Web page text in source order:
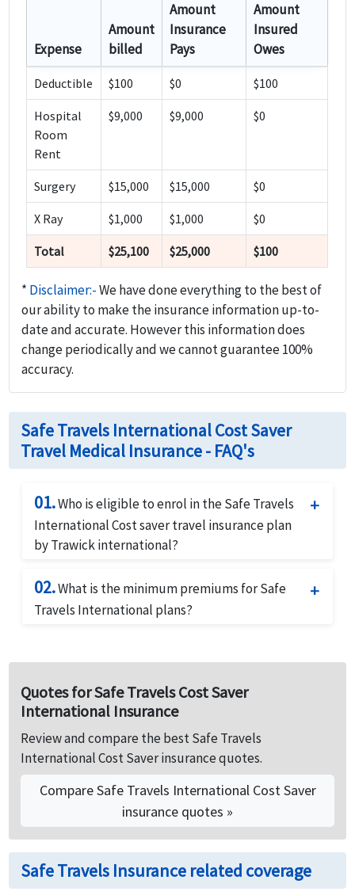
Expense
Amount
billed
Amount
Insurance
Pays
Amount
Insured
Owes
Deductible $100 $0 $100
Hospital
Room
Rent
$9,000 $9,000 $0
Surgery $15,000 $15,000 $0
X Ray $1,000 $1,000 $0
Total $25,100 $25,000 $100
* Disclaimer:-We have done everything to the best of
our ability to make the insurance information up-to-
date and accurate. However this information does
change periodically and we cannot guarantee 100%
accuracy.
Safe Travels International Cost Saver
Travel Medical Insurance - FAQ's
01.Who is eligible to enrol in the Safe Travels
International Cost saver travel insurance plan
by Trawick international?
insurance plan by Trawick international is
available for any travelers travelling outside their
02.What is the minimum premiums for Safe
Travels International plans?
Quotes for Safe Travels Cost Saver
International Insurance
Review and compare the best Safe Travels
International Cost Saver insurance quotes.
Compare Safe Travels International Cost Saver
insurance quotes »
Safe Travels Insurance related coverage